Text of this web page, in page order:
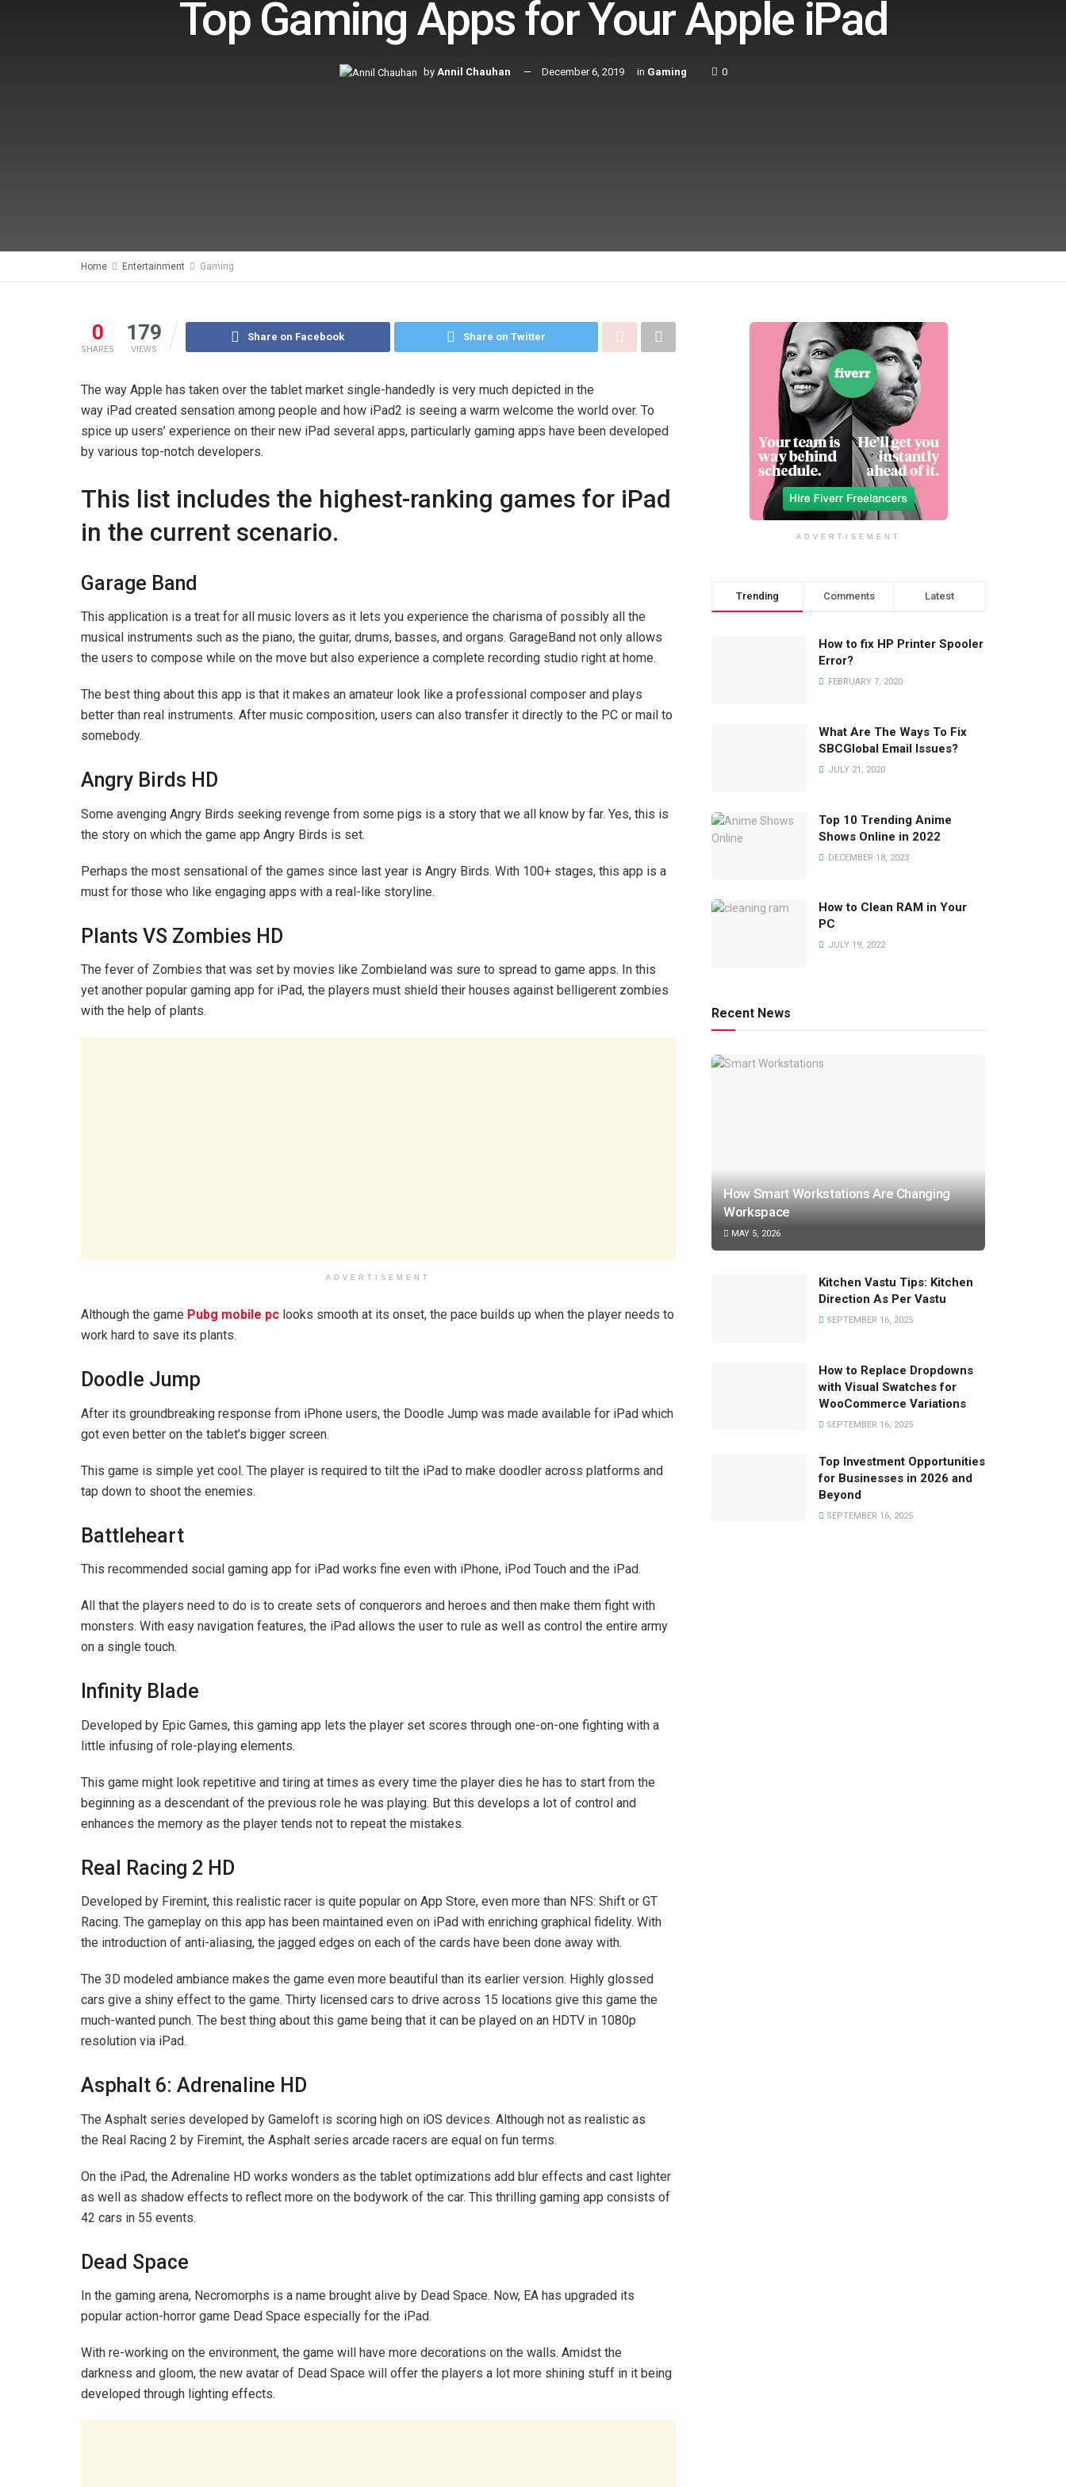
Top Gaming Apps for Your Apple iPad
by Annil Chauhan December 6, 2019 in Gaming 0
Home Entertainment Gaming
0
SHARES
179
VIEWS
Share on Facebook Share on Twitter
The way Apple has taken over the tablet market single-handedly is very much depicted in the
way iPad created sensation among people and how iPad2 is seeing a warm welcome the world over. To
spice up users’ experience on their new iPad several apps, particularly gaming apps have been developed
by various top-notch developers.
This list includes the highest-ranking games for iPad
in the current scenario.
Garage Band
This application is a treat for all music lovers as it lets you experience the charisma of possibly all the
musical instruments such as the piano, the guitar, drums, basses, and organs. GarageBand not only allows
the users to compose while on the move but also experience a complete recording studio right at home.
The best thing about this app is that it makes an amateur look like a professional composer and plays
better than real instruments. After music composition, users can also transfer it directly to the PC or mail to
somebody.
Angry Birds HD
Some avenging Angry Birds seeking revenge from some pigs is a story that we all know by far. Yes, this is
the story on which the game app Angry Birds is set.
Perhaps the most sensational of the games since last year is Angry Birds. With 100+ stages, this app is a
must for those who like engaging apps with a real-like storyline.
Plants VS Zombies HD
The fever of Zombies that was set by movies like Zombieland was sure to spread to game apps. In this
yet another popular gaming app for iPad, the players must shield their houses against belligerent zombies
with the help of plants.
ADVERTISEMENT
Although the game Pubg mobile pc looks smooth at its onset, the pace builds up when the player needs to
work hard to save its plants.
Doodle Jump
After its groundbreaking response from iPhone users, the Doodle Jump was made available for iPad which
got even better on the tablet’s bigger screen.
This game is simple yet cool. The player is required to tilt the iPad to make doodler across platforms and
tap down to shoot the enemies.
Battleheart
This recommended social gaming app for iPad works fine even with iPhone, iPod Touch and the iPad.
All that the players need to do is to create sets of conquerors and heroes and then make them fight with
monsters. With easy navigation features, the iPad allows the user to rule as well as control the entire army
on a single touch.
Infinity Blade
Developed by Epic Games, this gaming app lets the player set scores through one-on-one fighting with a
little infusing of role-playing elements.
This game might look repetitive and tiring at times as every time the player dies he has to start from the
beginning as a descendant of the previous role he was playing. But this develops a lot of control and
enhances the memory as the player tends not to repeat the mistakes.
Real Racing 2 HD
Developed by Firemint, this realistic racer is quite popular on App Store, even more than NFS: Shift or GT
Racing. The gameplay on this app has been maintained even on iPad with enriching graphical fidelity. With
the introduction of anti-aliasing, the jagged edges on each of the cards have been done away with.
The 3D modeled ambiance makes the game even more beautiful than its earlier version. Highly glossed
cars give a shiny effect to the game. Thirty licensed cars to drive across 15 locations give this game the
much-wanted punch. The best thing about this game being that it can be played on an HDTV in 1080p
resolution via iPad.
Asphalt 6: Adrenaline HD
The Asphalt series developed by Gameloft is scoring high on iOS devices. Although not as realistic as
the Real Racing 2 by Firemint, the Asphalt series arcade racers are equal on fun terms.
On the iPad, the Adrenaline HD works wonders as the tablet optimizations add blur effects and cast lighter
as well as shadow effects to reflect more on the bodywork of the car. This thrilling gaming app consists of
42 cars in 55 events.
Dead Space
In the gaming arena, Necromorphs is a name brought alive by Dead Space. Now, EA has upgraded its
popular action-horror game Dead Space especially for the iPad.
With re-working on the environment, the game will have more decorations on the walls. Amidst the
darkness and gloom, the new avatar of Dead Space will offer the players a lot more shining stuff in it being
developed through lighting effects.
ADVERTISEMENT
Trending Comments Latest
How to fix HP Printer Spooler
Error?
FEBRUARY 7, 2020
What Are The Ways To Fix
SBCGlobal Email Issues?
JULY 21, 2020
Top 10 Trending Anime
Shows Online in 2022
DECEMBER 18, 2023
How to Clean RAM in Your
PC
JULY 19, 2022
Recent News
How Smart Workstations Are Changing
Workspace
MAY 5, 2026
Kitchen Vastu Tips: Kitchen
Direction As Per Vastu
SEPTEMBER 16, 2025
How to Replace Dropdowns
with Visual Swatches for
WooCommerce Variations
SEPTEMBER 16, 2025
Top Investment Opportunities
for Businesses in 2026 and
Beyond
SEPTEMBER 16, 2025